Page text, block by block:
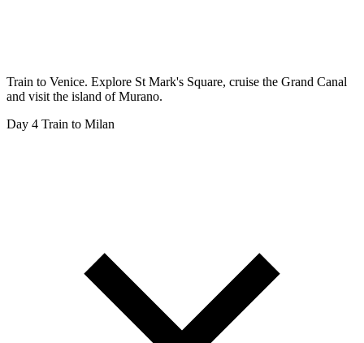
Train to Venice. Explore St Mark's Square, cruise the Grand Canal
and visit the island of Murano.
Day 4 Train to Milan